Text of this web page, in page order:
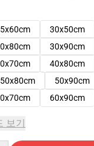
30x50cm
30x90cm
40x80cm
50x80cm 50x90cm
60x90cm
보기